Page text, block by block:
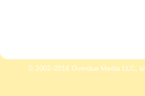
© 2002-2016 Overdue Media LLC,